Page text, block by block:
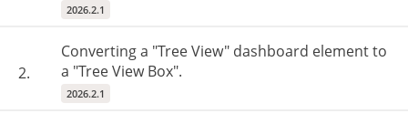
2026.2.1
2.
Converting a "Tree View" dashboard element to
a "Tree View Box".
2026.2.1